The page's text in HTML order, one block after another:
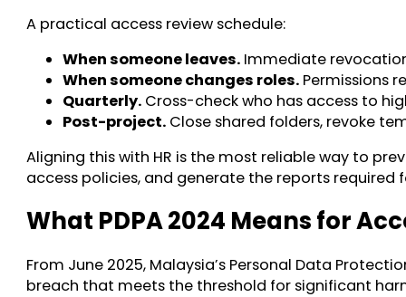
A practical access review schedule:
When someone leaves. Immediate
When someone changes roles. Permissions
Quarterly. Cross-check who has access to
Post-project. Close shared folders, revoke
Aligning this with HR is the most reliable way to
access policies, and generate the reports required
What PDPA 2024 Means for
From June 2025, Malaysia’s Personal Data
breach that meets the threshold for significant